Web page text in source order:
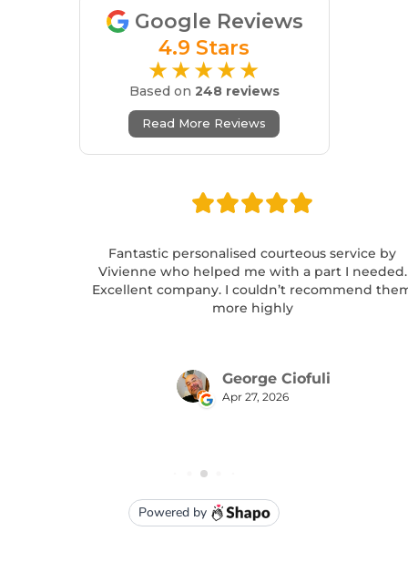
Google Reviews
4.9 Stars
★★★★★
Based on 248 reviews
Read More Reviews